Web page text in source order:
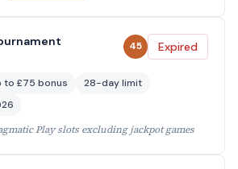
45 Expired
to £75 bonus
28-day limit
Play slots excluding jackpot games